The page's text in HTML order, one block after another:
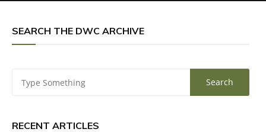
SEARCH THE DWC ARCHIVE
RECENT ARTICLES